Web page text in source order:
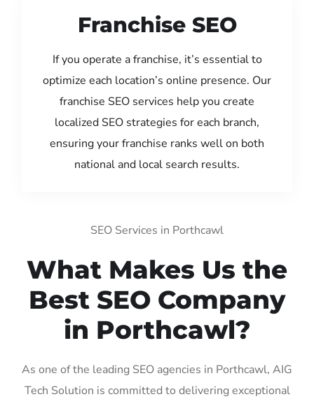
Franchise SEO
If you operate a franchise, it’s essential to
optimize each location’s online presence. Our
franchise SEO services help you create
localized SEO strategies for each branch,
ensuring your franchise ranks well on both
national and local search results.
SEO Services in Porthcawl
What Makes Us the
Best SEO Company
in Porthcawl?
As one of the leading SEO agencies in Porthcawl, AIG
Tech Solution is committed to delivering exceptional